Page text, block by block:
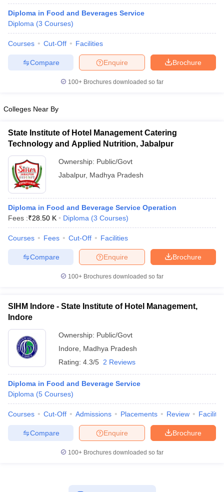
Food Stylist
in IndiaKnow All About Nchm Jee
Diploma in Food and Beverages Service
Diploma (3 Courses)
Courses Cut-Off Facilities
Brochure
Enquire
Compare
100+ Brochures downloaded so far
Colleges Near By
State Institute of Hotel Management Catering
Technology and Applied Nutrition, Jabalpur
Ownership: Public/Govt
Jabalpur, Madhya Pradesh
Diploma in Food and Beverage Service Operation
Fees :₹28.50 K Diploma (3 Courses)
Courses Fees Cut-Off Facilities
Brochure
Enquire
Compare
100+ Brochures downloaded so far
SIHM Indore - State Institute of Hotel Management,
Indore
Ownership: Public/Govt
Indore
Madhya Pradesh
Rating: 4.3/5 2 Reviews
Diploma in Food and Beverage Service
Diploma (5 Courses)
Courses Cut-Off Admissions Placements Review
Brochure
Enquire
Compare
100+ Brochures downloaded so far